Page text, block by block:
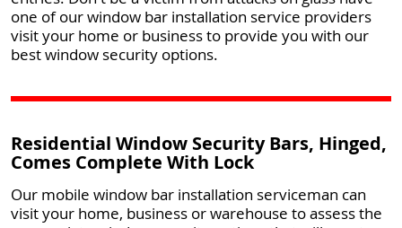
one of our window bar installation service providers
visit your home or business to provide you with our
best window security options.
Residential Window Security Bars, Hinged,
Comes Complete With Lock
Our mobile window bar installation serviceman can
visit your home, business or warehouse to assess the